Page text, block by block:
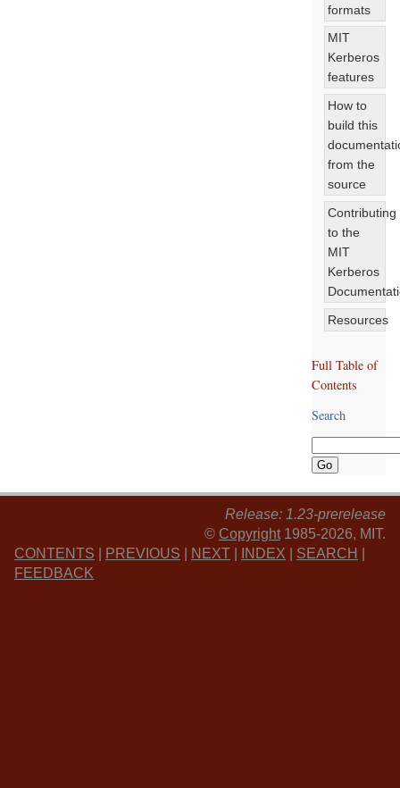
formats
MIT
Kerberos
features
How to
build this
from the
source
Contributing
to the
MIT
Kerberos
Resources
Full Table of
Contents
Search
Release: 1.23-prerelease
© Copyright 1985-2026, MIT.
CONTENTS
PREVIOUS NEXT INDEX SEARCH
FEEDBACK